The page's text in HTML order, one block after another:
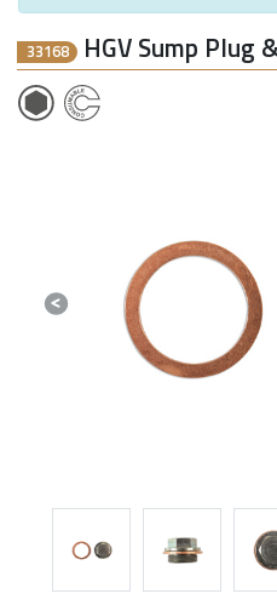
33168 HGV Sump Plug
Previous